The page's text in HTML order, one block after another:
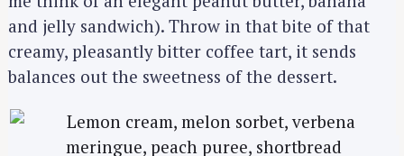
and jelly sandwich). Throw in that bite of that
creamy, pleasantly bitter coffee tart, it sends
balances out the sweetness of the dessert.